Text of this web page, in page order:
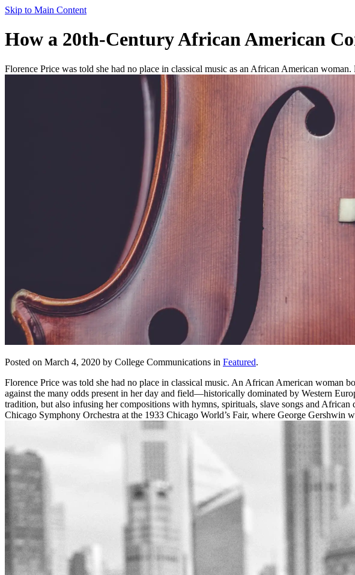
Skip to Main Content
How a 20th-Century African American
Florence Price was told she had no place in classical music as an African American
Posted on March 4, 2020 by College Communications in Featured.
Florence Price was told she had no place in classical music. An African American woman
against the many odds present in her day and field—historically dominated by Western
tradition, but also infusing her compositions with hymns, spirituals, slave songs and
Chicago Symphony Orchestra at the 1933 Chicago World’s Fair, where George